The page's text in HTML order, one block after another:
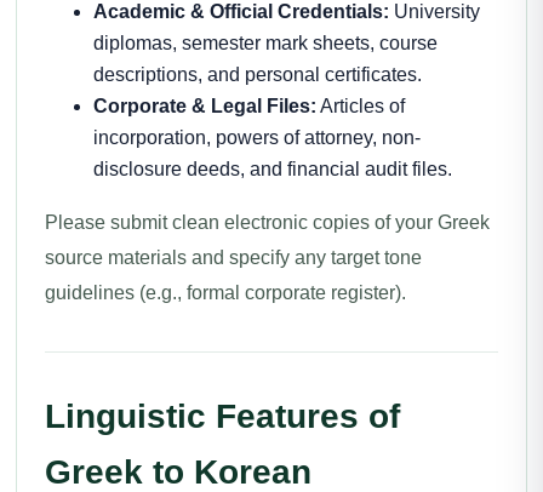
Academic & Official Credentials: University
diplomas, semester mark sheets, course
descriptions, and personal certificates.
Corporate & Legal Files: Articles of
incorporation, powers of attorney, non-
disclosure deeds, and financial audit files.
Please submit clean electronic copies of your Greek
source materials and specify any target tone
guidelines (e.g., formal corporate register).
Linguistic Features of
Greek to Korean